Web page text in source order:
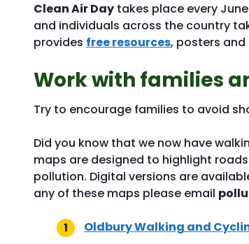
Clean Air Day takes place every
and individuals across the country
provides free resources, posters
Work with families
Try to encourage families to avoid
Did you know that we now have
maps are designed to highlight
pollution. Digital versions are
any of these maps please email
Oldbury Walking and